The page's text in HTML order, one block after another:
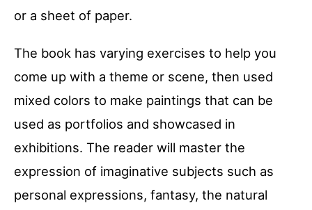
or a sheet of paper.
The book has varying exercises to help you
come up with a theme or scene, then used
mixed colors to make paintings that can be
used as portfolios and showcased in
exhibitions. The reader will master the
expression of imaginative subjects such as
personal expressions, fantasy, the natural